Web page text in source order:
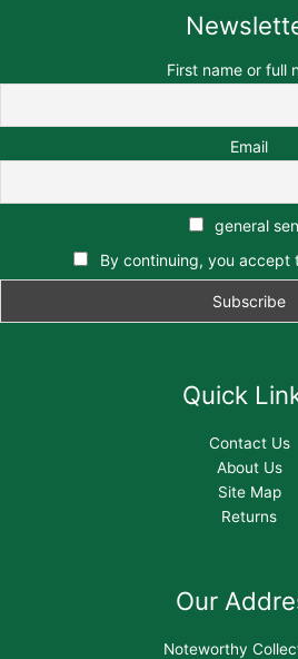
First name or full
Email
general
By continuing, you accept
Quick
Contact Us
About Us
Site Map
Returns
Our
Noteworthy